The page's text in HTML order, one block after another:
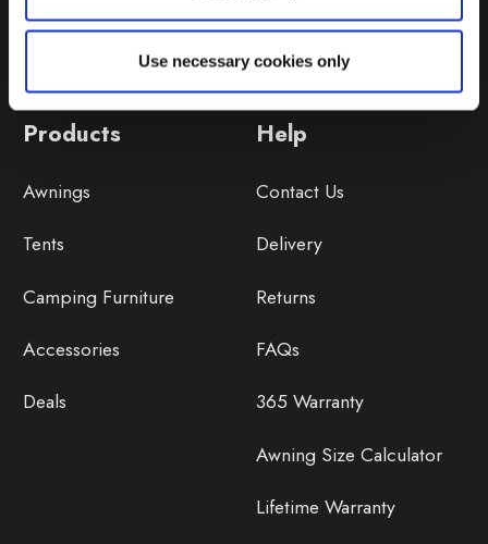
Use necessary cookies only
Help
Contact Us
Delivery
Returns
FAQs
365 Warranty
Awning Size Calculator
Lifetime Warranty
Products
Awnings
Tents
Camping Furniture
Accessories
Deals